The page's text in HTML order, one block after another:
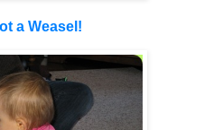
a Weasel!